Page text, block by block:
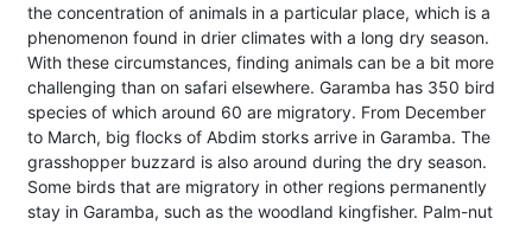
the concentration of animals in a particular place, which is a
phenomenon found in drier climates with a long dry season.
With these circumstances, finding animals can be a bit more
challenging than on safari elsewhere. Garamba has 350 bird
species of which around 60 are migratory. From December
to March, big flocks of Abdim storks arrive in Garamba. The
grasshopper buzzard is also around during the dry season.
Some birds that are migratory in other regions permanently
stay in Garamba, such as the woodland kingfisher. Palm-nut